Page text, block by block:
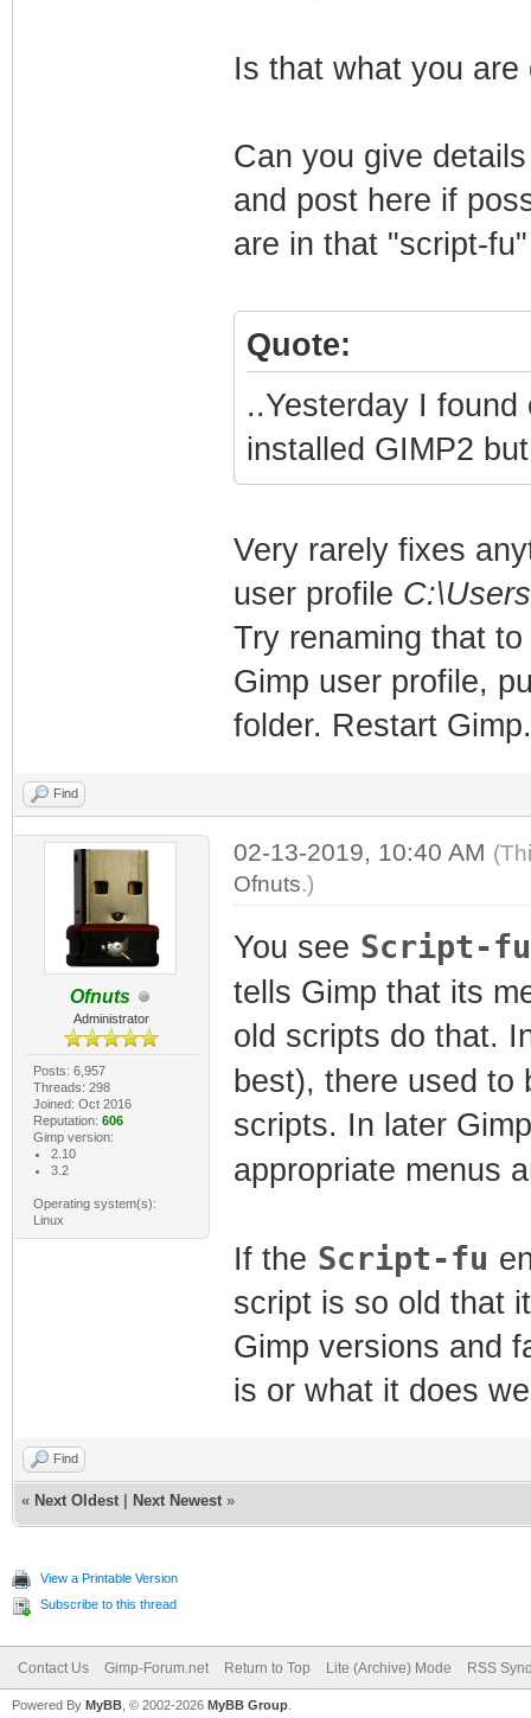
Is that what you are
Can you give
and post here if
are in that "script-
Quote:
..Yesterday I
installed GIMP2
Very rarely fixes
user profile
Try renaming that
Gimp user profile,
folder. Restart
Find
Ofnuts
Administrator
Posts: 6,957
Threads: 298
Joined: Oct 2016
Reputation: 606
Gimp version:
2.10
3.2
Operating system(s):
Linux
02-13-2019, 10:40 AM
Ofnuts.)
You see Script-fu
tells Gimp that its
old scripts do that.
best), there used to
scripts. In later
appropriate menus
If the Script-fu
script is so old that
Gimp versions and
is or what it does
Find
« Next Oldest Next Newest »
View a Printable Version
Subscribe to this thread
Contact Us Gimp-Forum.net Return to Top Lite (Archive) Mode RSS
Powered By MyBB , © 2002-2026 MyBB Group